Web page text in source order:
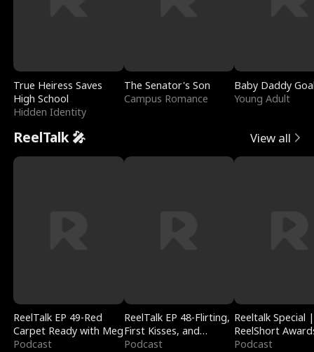
True Heiress Saves
High School
Hidden Identity
The Senator's Son
Campus Romance
Baby Daddy
Young Adult
ReelTalk 🎤 View all
ReelTalk EP 49-Red
Carpet Ready with Meg
Podcast
ReelTalk EP 48-Flirting,
First Kisses, and
Fighting
Podcast
Reeltalk Special |
ReelShort
Podcast